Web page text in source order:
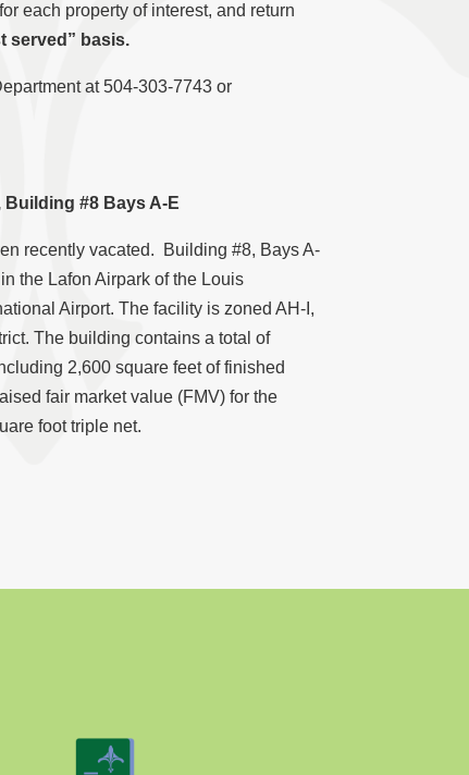
each property of interest, and return
served” basis.
at 504-303-7743 or
#8 Bays A-E
recently vacated. Building #8, Bays A-
the Lafon Airpark of the Louis
Airport. The facility is zoned AH-I,
The building contains a total of
2,600 square feet of finished
fair market value (FMV) for the
foot triple net.